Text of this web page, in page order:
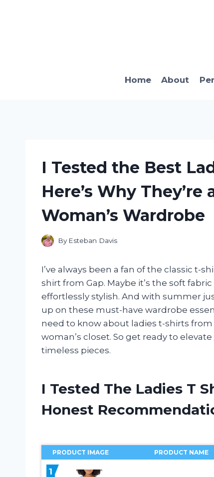
Home About
I Tested the Best
Here’s Why
Woman’s Wardrobe
By Esteban Davis
I’ve always been a fan of the classic t-
shirt from Gap. Maybe it’s the soft
effortlessly stylish. And with summer
up on these must-have wardrobe
need to know about ladies t-shirts
woman’s closet. So get ready to
timeless pieces.
I Tested The Ladies T
Honest
PRODUCT IMAGE PRODUCT NAME
1